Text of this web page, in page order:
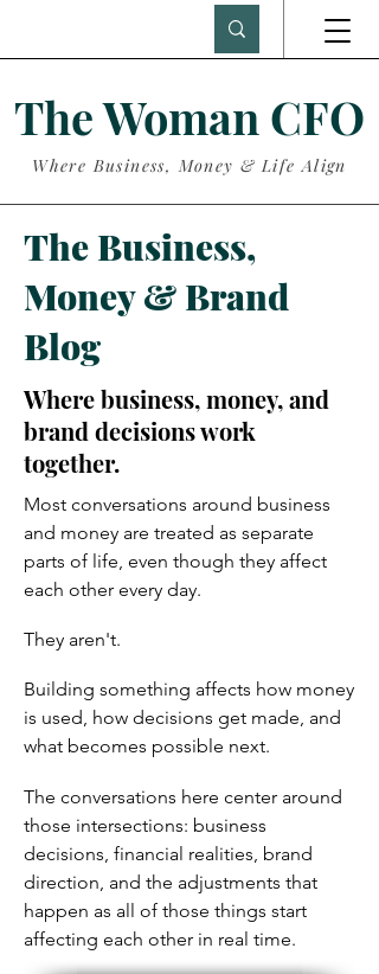
The Woman CFO
Where Business, Money & Life Align
The Business,
Money & Brand
Blog
Where business, money, and
brand decisions work
together.
Most conversations around business
and money are treated as separate
parts of life, even though they affect
each other every day.
They aren't.
Building something affects how money
is used, how decisions get made, and
what becomes possible next.
The conversations here center around
those intersections: business
decisions, financial realities, brand
direction, and the adjustments that
happen as all of those things start
affecting each other in real time.